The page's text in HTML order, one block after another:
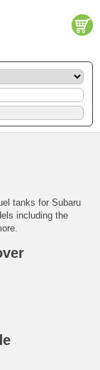
tanks for Subaru
including the